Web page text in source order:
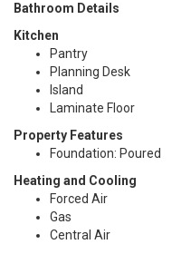
Bathroom Details
Kitchen
Pantry
Planning Desk
Island
Laminate Floor
Property Features
Foundation: Poured
Heating and Cooling
Forced Air
Gas
Central Air